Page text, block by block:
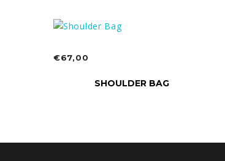
€67,00
SHOULDER BAG